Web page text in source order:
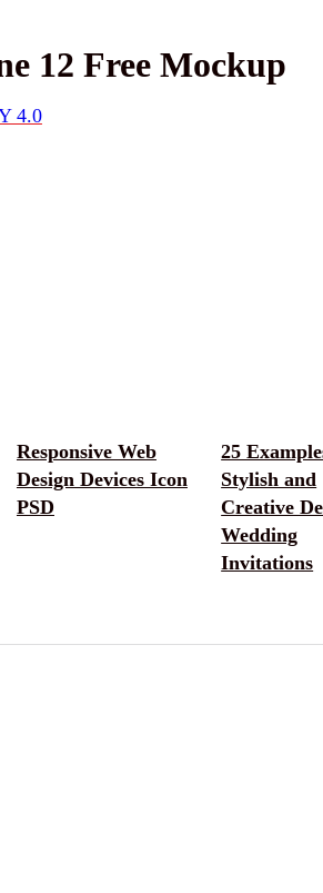
12 Free Mockup
4.0
Responsive Web
Design Devices Icon
PSD
25
Stylish and
Creative
Wedding
Invitations